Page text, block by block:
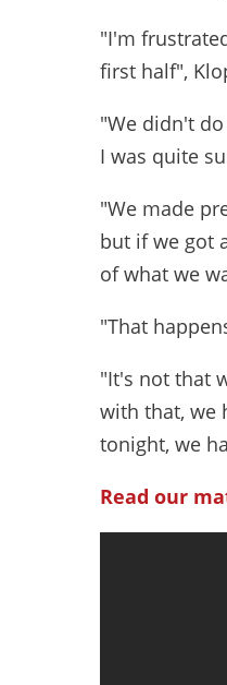
"I'm
first half",
"We didn't
I was quite
"We made
but if we got
of what we
"That
"It's not that
with that, we
tonight, we
Read our